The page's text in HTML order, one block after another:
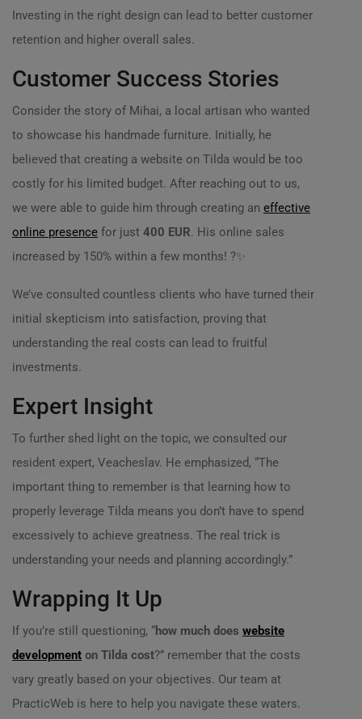
Investing in the right design can lead to better customer
retention and higher overall sales.
Customer Success Stories
Consider the story of Mihai, a local artisan who wanted
to showcase his handmade furniture. Initially, he
believed that creating a website on Tilda would be too
costly for his limited budget. After reaching out to us,
we were able to guide him through creating an effective
online presence for just 400 EUR. His online sales
increased by 150% within a few months! ?️✨
We’ve consulted countless clients who have turned their
initial skepticism into satisfaction, proving that
understanding the real costs can lead to fruitful
investments.
Expert Insight
To further shed light on the topic, we consulted our
resident expert, Veacheslav. He emphasized, “The
important thing to remember is that learning how to
properly leverage Tilda means you don’t have to spend
excessively to achieve greatness. The real trick is
understanding your needs and planning accordingly.”
Wrapping It Up
If you’re still questioning, “how much does website
development on Tilda cost?” remember that the costs
vary greatly based on your objectives. Our team at
PracticWeb is here to help you navigate these waters.